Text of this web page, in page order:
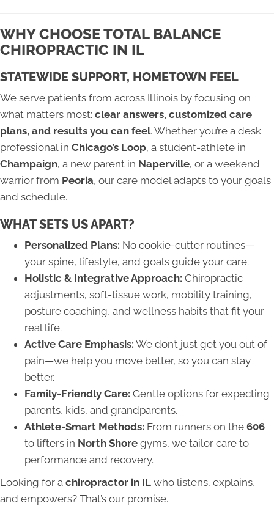
WHY CHOOSE TOTAL BALANCE
CHIROPRACTIC IN IL
STATEWIDE SUPPORT, HOMETOWN FEEL
We serve patients from across Illinois by focusing on
what matters most: clear answers, customized care
plans, and results you can feel. Whether you’re a desk
professional in Chicago’s Loop, a student-athlete in
Champaign, a new parent in Naperville, or a weekend
warrior from Peoria, our care model adapts to your goals
and schedule.
WHAT SETS US APART?
Personalized Plans: No cookie-cutter routines—
your spine, lifestyle, and goals guide your care.
Holistic & Integrative Approach: Chiropractic
adjustments, soft-tissue work, mobility training,
posture coaching, and wellness habits that fit your
real life.
Active Care Emphasis: We don’t just get you out of
pain—we help you move better, so you can stay
better.
Family-Friendly Care: Gentle options for expecting
parents, kids, and grandparents.
Athlete-Smart Methods: From runners on the 606
to lifters in North Shore gyms, we tailor care to
performance and recovery.
Looking for a chiropractor in IL who listens, explains,
and empowers? That’s our promise.